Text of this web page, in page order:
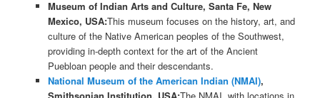
Museum of Indian Arts and Culture, Santa Fe, New
Mexico, USA:This museum focuses on the history, art, and
culture of the Native American peoples of the Southwest,
providing in-depth context for the art of the Ancient
Puebloan people and their descendants.
National Museum of the American Indian (NMAI),